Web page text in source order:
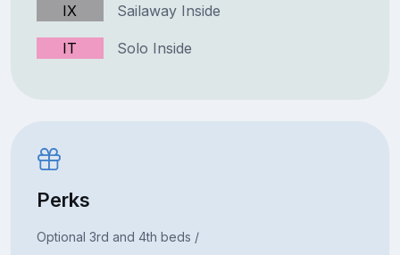
IX Sailaway Inside
IT Solo Inside
Perks
Optional 3rd and 4th beds /